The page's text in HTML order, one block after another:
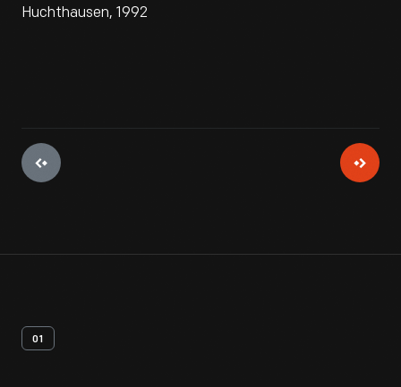
Huchthausen, 1992
01